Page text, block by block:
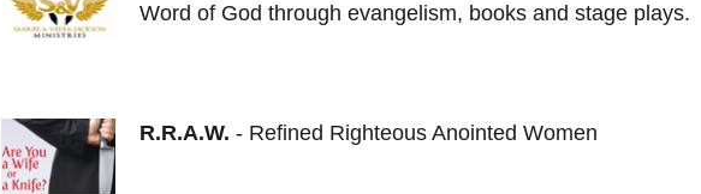
Word of God through evangelism, books and stage plays.
R.R.A.W. - Refined Righteous Anointed Women